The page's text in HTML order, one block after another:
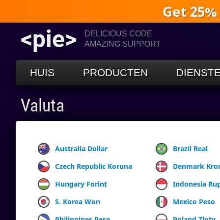
Get
<pie>
DELICIOUS CODE
AMAZING SUPPORT
HUIS PRODUCTEN
Valuta
Australia Dollar Brazil Real
Czech Republic Koruna
Denmark
Hungary Forint
Indonesia
S. Korea Won
Mexico Peso